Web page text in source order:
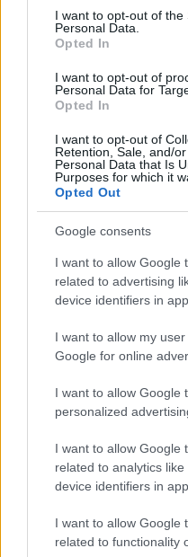
consent section.
I want to opt-out of the
Personal Data.
Opted In
I want to opt-out of
Personal Data for
Opted In
I want to opt-out of
Retention, Sale, and/
Personal Data that Is
Purposes for which it
Opted Out
Google consents
I want to allow Google
related to advertising
device identifiers in
I want to allow my
Google for online
I want to allow Google
personalized
I want to allow Google
related to analytics
device identifiers in
I want to allow Google
related to functionality
06.08.2026 Preses
klubs 3. daļa
6. augusts
Pievienot
Populārākie
00:22:50
05.08.2026 Aktuālais
par karadarbību Ukrainā
5. augusts